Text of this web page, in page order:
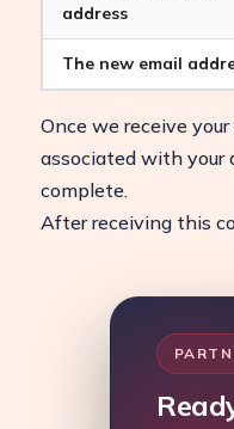
address
The new email
Once we receive
associated with your
complete.
After receiving this